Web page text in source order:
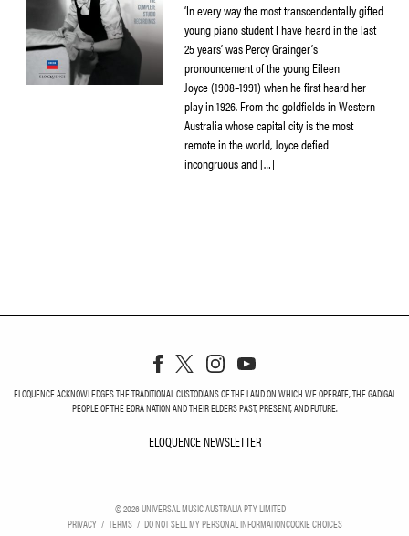
‘In every way the most transcendentally gifted
young piano student I have heard in the last
25 years’ was Percy Grainger’s
pronouncement of the young Eileen
Joyce (1908–1991) when he first heard her
play in 1926. From the goldfields in Western
Australia whose capital city is the most
remote in the world, Joyce defied
incongruous and […]
ELOQUENCE ACKNOWLEDGES THE TRADITIONAL CUSTODIANS OF THE LAND ON WHICH WE OPERATE, THE GADIGAL
PEOPLE OF THE EORA NATION AND THEIR ELDERS PAST, PRESENT, AND FUTURE.
ELOQUENCE NEWSLETTER
©2026UNIVERSAL MUSIC AUSTRALIA PTY LIMITED
PRIVACY
TERMS DO NOT SELL MY PERSONAL INFORMATIONCOOKIE CHOICES